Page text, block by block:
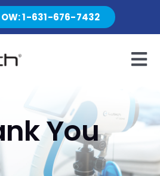
1-631-676-7432
Products
Lutech
You